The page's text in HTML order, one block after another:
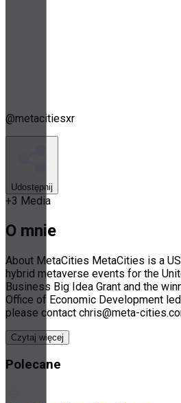
@metacitiesxr
Udostępnij
+3 Media
O mnie
About MetaCities MetaCities is a
hybrid metaverse events for the
Business Big Idea Grant and the
Office of Economic Development
please contact chris@meta-
Czytaj więcej
Polecane